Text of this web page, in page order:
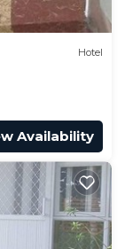
Hotel
Availability